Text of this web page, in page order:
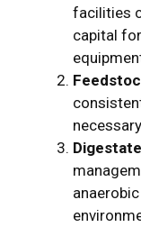
facilities
capital